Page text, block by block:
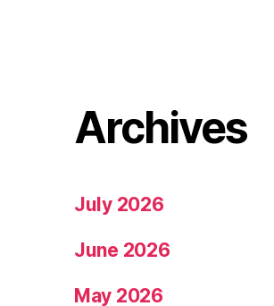
Archives
July 2026
June 2026
May 2026